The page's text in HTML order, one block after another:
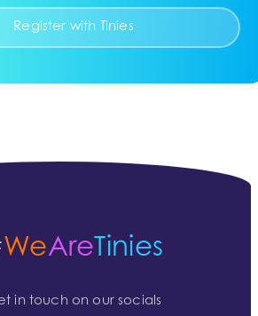
Register with Tinies
WeAreTinies
in touch on our socials